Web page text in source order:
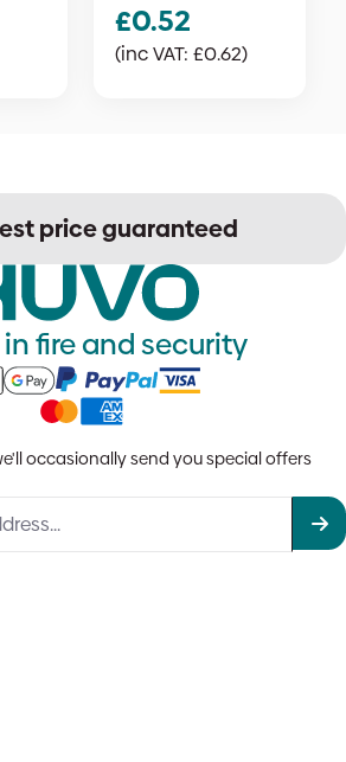
£0.52
(inc VAT: £0.62)
price guaranteed
fire and security
occasionally send you special offers